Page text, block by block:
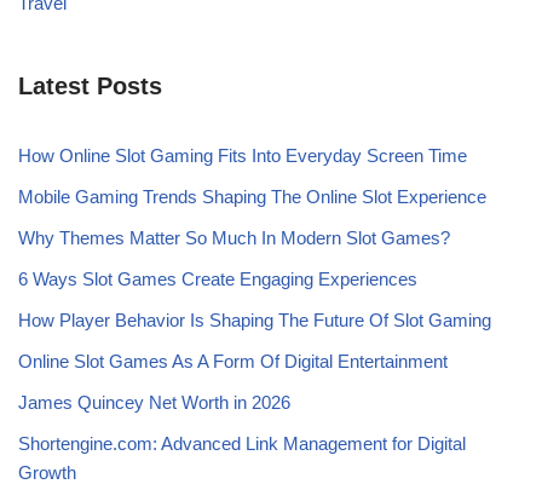
Latest Posts
How Online Slot Gaming Fits Into Everyday Screen Time
Mobile Gaming Trends Shaping The Online Slot Experience
Why Themes Matter So Much In Modern Slot Games?
6 Ways Slot Games Create Engaging Experiences
How Player Behavior Is Shaping The Future Of Slot Gaming
Online Slot Games As A Form Of Digital Entertainment
James Quincey Net Worth in 2026
Shortengine.com: Advanced Link Management for Digital
Growth